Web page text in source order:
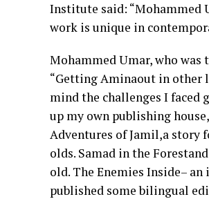
Institute said: “Mohammed
work is unique in
Mohammed Umar, who was
“Getting Aminaout in other
mind the challenges I faced
up my own publishing
Adventures of Jamil,a story
olds. Samad in the
old. The Enemies Inside–
published some bilingual